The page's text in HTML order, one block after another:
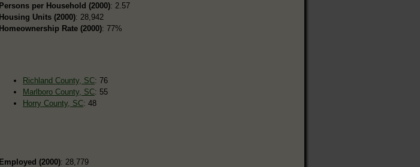
Persons per Household (2000): 2.57
Housing Units (2000): 28,942
Homeownership Rate (2000): 77%
Richland County, SC: 76
Marlboro County, SC: 55
Horry County, SC: 48
Employed (2000): 28,779